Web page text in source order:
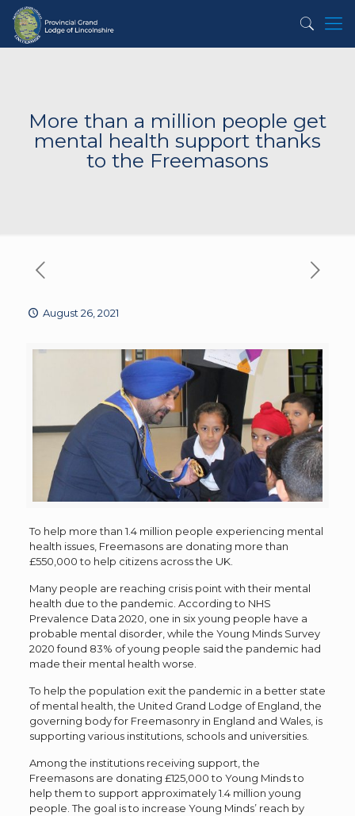
More than a million people get
mental health support thanks
to the Freemasons
August 26, 2021
To help more than 1.4 million people experiencing mental
health issues, Freemasons are donating more than
£550,000 to help citizens across the UK.
Many people are reaching crisis point with their mental
health due to the pandemic. According to NHS
Prevalence Data 2020, one in six young people have a
probable mental disorder, while the Young Minds Survey
2020 found 83% of young people said the pandemic had
made their mental health worse.
To help the population exit the pandemic in a better state
of mental health, the United Grand Lodge of England, the
governing body for Freemasonry in England and Wales, is
supporting various institutions, schools and universities.
Among the institutions receiving support, the
Freemasons are donating £125,000 to Young Minds to
help them to support approximately 1.4 million young
people. The goal is to increase Young Minds’ reach by